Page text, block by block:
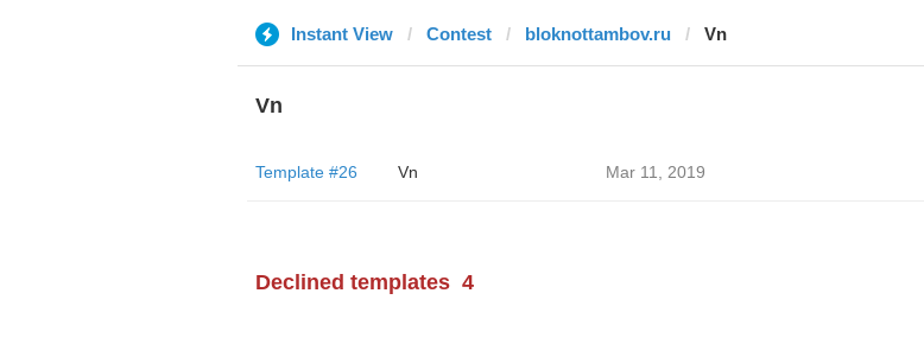
Instant View Contest bloknottambov.ru Vn
Vn
Template #26 Vn Mar 11, 2019
Declined templates 4